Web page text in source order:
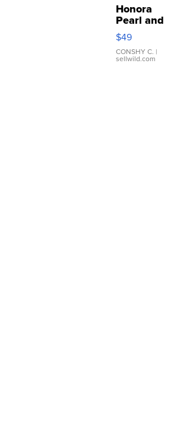
Honora
Pearl and
Pink
Leather
Bracelet
Adjustable
$49
CONSHY C. |
sellwild.com